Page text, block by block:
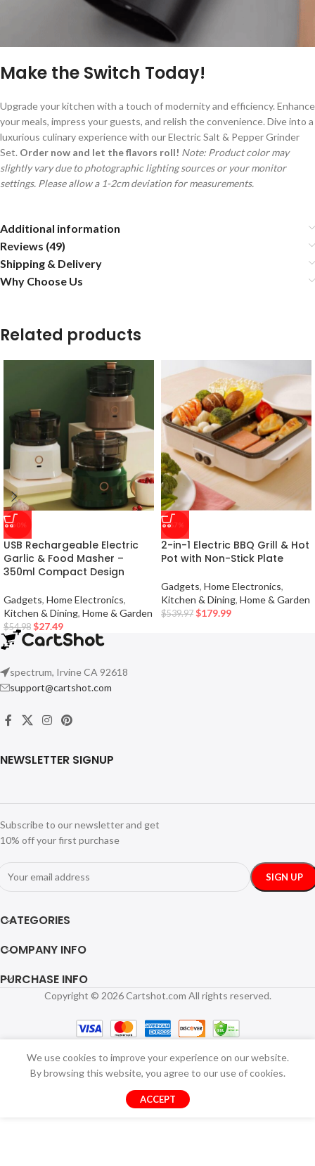
Make the Switch Today!
Upgrade your kitchen with a touch of modernity and efficiency. Enhance
your meals, impress your guests, and relish the convenience. Dive into a
luxurious culinary experience with our Electric Salt & Pepper Grinder
Set. Order now and let the flavors roll! Note: Product color may
slightly vary due to photographic lighting sources or your monitor
settings. Please allow a 1-2cm deviation for measurements.
Additional information
Reviews (49)
Shipping & Delivery
Why Choose Us
Related products
-50%
USB Rechargeable Electric
Garlic & Food Masher –
350ml Compact Design
Gadgets, Home Electronics,
Kitchen & Dining, Home & Garden
$54.98 $27.49
-67%
2-in-1 Electric BBQ Grill & Hot
Pot with Non-Stick Plate
Gadgets, Home Electronics,
Kitchen & Dining, Home & Garden
$539.97 $179.99
spectrum, Irvine CA 92618
support@cartshot.com
NEWSLETTER SIGNUP
Subscribe to our newsletter and get
10% off your first purchase
CATEGORIES
COMPANY INFO
PURCHASE INFO
Copyright © 2026 Cartshot.com All rights reserved.
We use cookies to improve your experience on our website.
By browsing this website, you agree to our use of cookies.
ACCEPT